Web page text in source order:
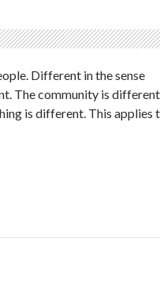
Different in the sense
The community is
is different. This applies